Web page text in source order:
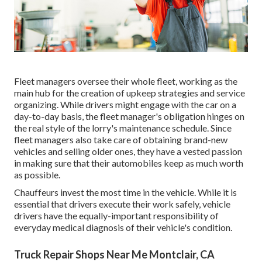
Fleet managers oversee their whole fleet, working as the
main hub for the creation of upkeep strategies and service
organizing. While drivers might engage with the car on a
day-to-day basis, the fleet manager's obligation hinges on
the real style of the lorry's maintenance schedule. Since
fleet managers also take care of obtaining brand-new
vehicles and selling older ones, they have a vested passion
in making sure that their automobiles keep as much worth
as possible.
Chauffeurs invest the most time in the vehicle. While it is
essential that drivers execute their work safely, vehicle
drivers have the equally-important responsibility of
everyday medical diagnosis of their vehicle's condition.
Truck Repair Shops Near Me Montclair, CA